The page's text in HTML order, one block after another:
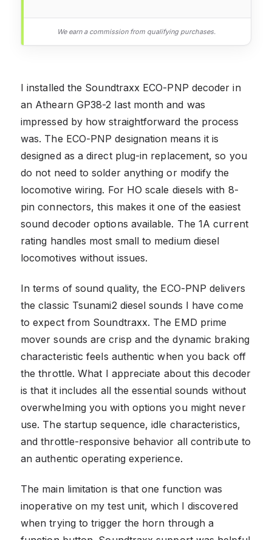
We earn a commission from qualifying purchases.
I installed the Soundtraxx ECO-PNP decoder in
an Athearn GP38-2 last month and was
impressed by how straightforward the process
was. The ECO-PNP designation means it is
designed as a direct plug-in replacement, so you
do not need to solder anything or modify the
locomotive wiring. For HO scale diesels with 8-
pin connectors, this makes it one of the easiest
sound decoder options available. The 1A current
rating handles most small to medium diesel
locomotives without issues.
In terms of sound quality, the ECO-PNP delivers
the classic Tsunami2 diesel sounds I have come
to expect from Soundtraxx. The EMD prime
mover sounds are crisp and the dynamic braking
characteristic feels authentic when you back off
the throttle. What I appreciate about this decoder
is that it includes all the essential sounds without
overwhelming you with options you might never
use. The startup sequence, idle characteristics,
and throttle-responsive behavior all contribute to
an authentic operating experience.
The main limitation is that one function was
inoperative on my test unit, which I discovered
when trying to trigger the horn through a